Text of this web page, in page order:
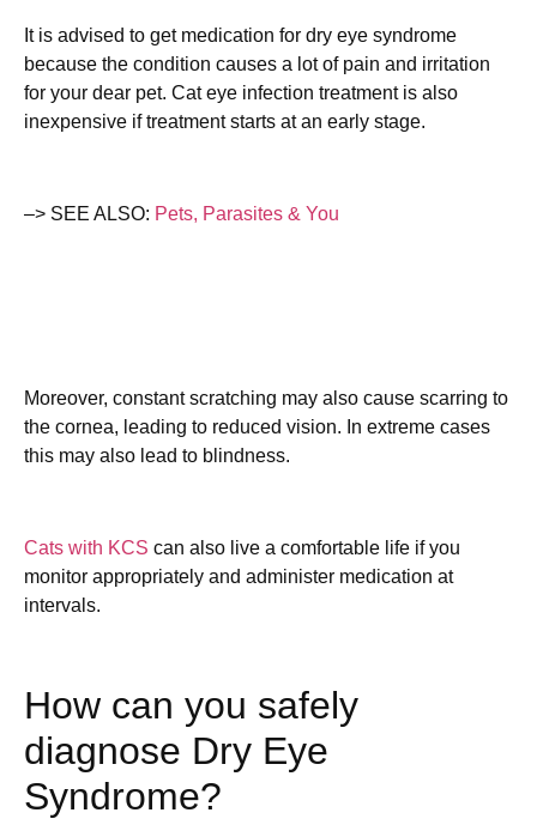
It is advised to get medication for dry eye syndrome
because the condition causes a lot of pain and irritation
for your dear pet. Cat eye infection treatment is also
inexpensive if treatment starts at an early stage.
–> SEE ALSO: Pets, Parasites & You
Moreover, constant scratching may also cause scarring to
the cornea, leading to reduced vision. In extreme cases
this may also lead to blindness.
Cats with KCS can also live a comfortable life if you
monitor appropriately and administer medication at
intervals.
How can you safely
diagnose Dry Eye
Syndrome?